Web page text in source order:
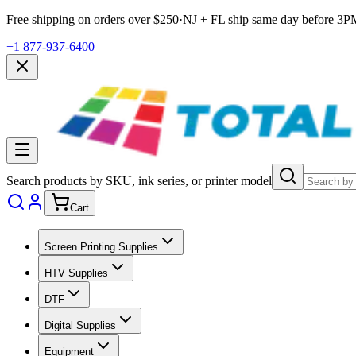
Free shipping on orders over $250·NJ + FL ship same day before
+1 877-937-6400
Search products by SKU, ink series, or printer model
Cart
Screen Printing Supplies
HTV Supplies
DTF
Digital Supplies
Equipment